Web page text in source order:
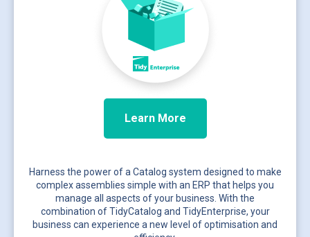
Learn More
Harness the power of a Catalog system designed to make
complex assemblies simple with an ERP that helps you
manage all aspects of your business. With the
combination of TidyCatalog and TidyEnterprise, your
business can experience a new level of optimisation and